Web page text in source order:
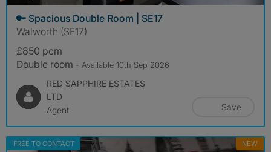
🔑 Spacious Double Room | SE17
Walworth (SE17)
£850 pcm
Double room - Available 10th Sep 2026
RED SAPPHIRE ESTATES
LTD
Agent
Save
FREE TO CONTACT NEW